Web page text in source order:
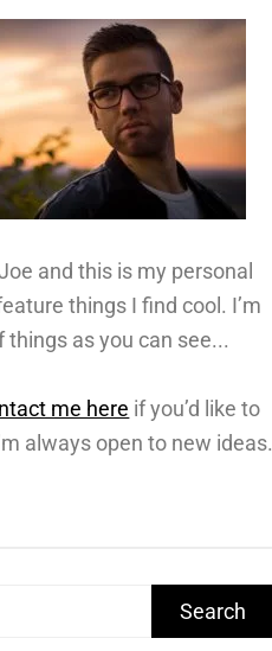
and this is my personal
things I find cool. I’m
things as you can see...
me here if you’d like to
always open to new ideas.